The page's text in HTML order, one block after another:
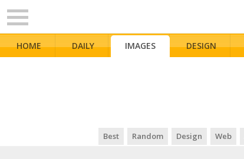
HOME DAILY IMAGES DESIGN
Best Random Design Web